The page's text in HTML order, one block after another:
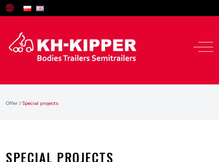
Offer / Special projects
SPECIAL PROJECTS